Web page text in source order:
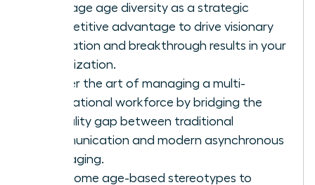
Leverage age diversity as a strategic
competitive advantage to drive visionary
innovation and breakthrough results in your
organization.
Master the art of managing a multi-
generational workforce by bridging the
formality gap between traditional
communication and modern asynchronous
messaging.
Overcome age-based stereotypes to